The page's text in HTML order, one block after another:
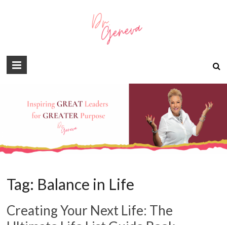
Tag: Balance in Life
Creating Your Next Life: The